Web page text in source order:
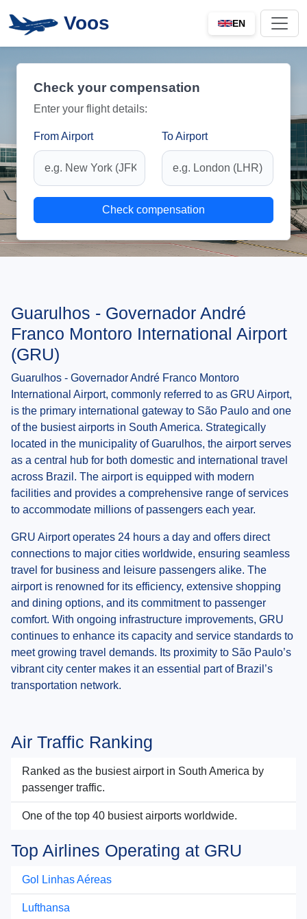
Voos EN
Check your compensation
Enter your flight details:
From Airport To Airport
Check compensation
Guarulhos - Governador André
Franco Montoro International Airport
(GRU)
Guarulhos - Governador André Franco Montoro
International Airport, commonly referred to as GRU Airport,
is the primary international gateway to São Paulo and one
of the busiest airports in South America. Strategically
located in the municipality of Guarulhos, the airport serves
as a central hub for both domestic and international travel
across Brazil. The airport is equipped with modern
facilities and provides a comprehensive range of services
to accommodate millions of passengers each year.
GRU Airport operates 24 hours a day and offers direct
connections to major cities worldwide, ensuring seamless
travel for business and leisure passengers alike. The
airport is renowned for its efficiency, extensive shopping
and dining options, and its commitment to passenger
comfort. With ongoing infrastructure improvements, GRU
continues to enhance its capacity and service standards to
meet growing travel demands. Its proximity to São Paulo’s
vibrant city center makes it an essential part of Brazil’s
transportation network.
Air Traffic Ranking
Ranked as the busiest airport in South America by
passenger traffic.
One of the top 40 busiest airports worldwide.
Top Airlines Operating at GRU
Gol Linhas Aéreas
Lufthansa